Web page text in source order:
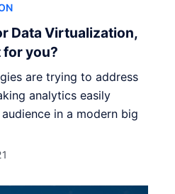
Data Virtualization,
you?
are trying to address
analytics easily
in a modern big